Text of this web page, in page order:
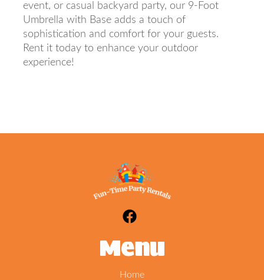
event, or casual backyard party, our 9-Foot
Umbrella with Base adds a touch of
sophistication and comfort for your guests.
Rent it today to enhance your outdoor
experience!
Menu
Home